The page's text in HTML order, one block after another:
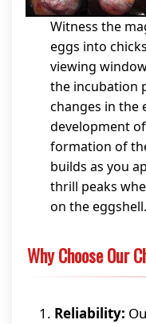
Witness the
eggs into
viewing
the incubation
changes in the
development
formation of
builds as you
thrill peaks
on the eggshell.
Why Choose Our
Reliability: